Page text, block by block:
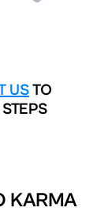
USTO
KARMA